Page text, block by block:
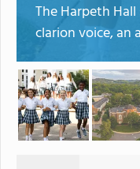
The Harpeth
clarion voice, an